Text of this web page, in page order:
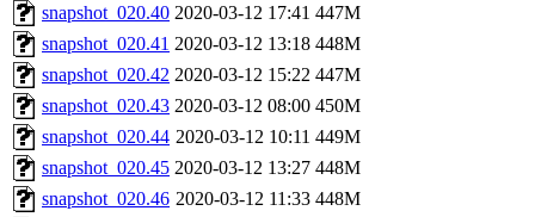
snapshot_020.40 2020-03-12 17:41 447M
snapshot_020.41 2020-03-12 13:18 448M
snapshot_020.42 2020-03-12 15:22 447M
snapshot_020.43 2020-03-12 08:00 450M
snapshot_020.44 2020-03-12 10:11 449M
snapshot_020.45 2020-03-12 13:27 448M
snapshot_020.46 2020-03-12 11:33 448M